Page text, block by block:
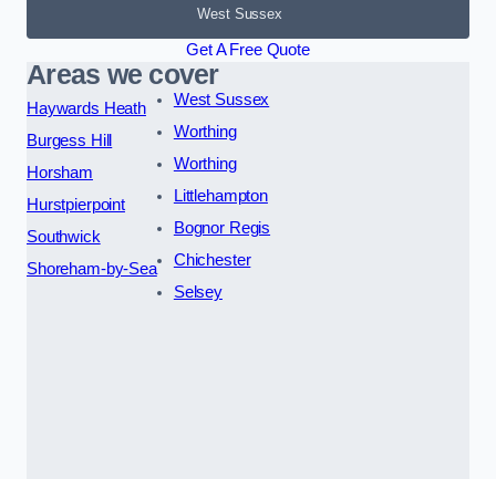
West Sussex
Get A Free Quote
Areas we cover
Haywards Heath
Burgess Hill
Horsham
Hurstpierpoint
Southwick
Shoreham-by-Sea
West Sussex
Worthing
Worthing
Littlehampton
Bognor Regis
Chichester
Selsey